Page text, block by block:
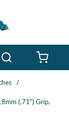
/
(.71") Grip,